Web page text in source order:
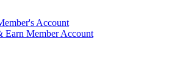
Account
Earn Member Account